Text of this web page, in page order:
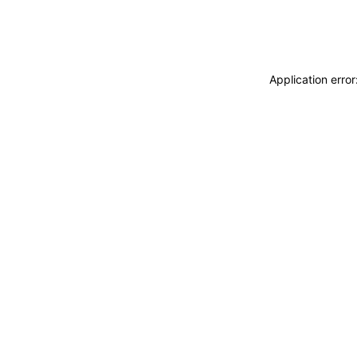
Application